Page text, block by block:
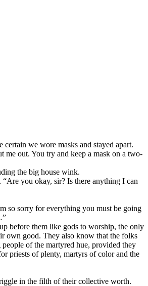
we wore masks and stayed apart.
me out. You try and keep a mask on a two-
the big house wink.
you okay, sir? Is there anything I can
so sorry for everything you must be going
before them like gods to worship, the only
own good. They also know that the folks
of the martyred hue, provided they
priests of plenty, martyrs of color and the
in the filth of their collective worth.